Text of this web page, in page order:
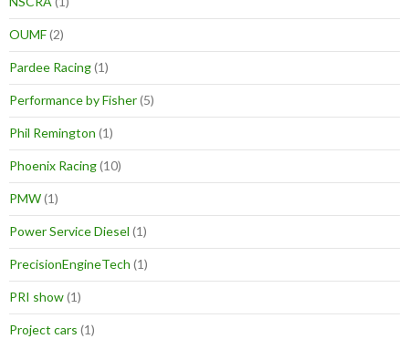
OUMF(2)
Pardee Racing(1)
Performance by Fisher(5)
Phil Remington (1)
Phoenix Racing(10)
PMW(1)
Power Service Diesel (1)
PrecisionEngineTech (1)
PRI show(1)
Project cars (1)